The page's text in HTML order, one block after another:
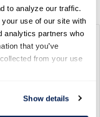
to analyze our traffic.
use of our site with
analytics partners who
that you’ve
from your use
Show details